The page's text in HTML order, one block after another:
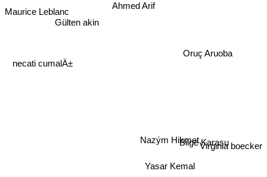
Ahmed Arif
Gülten akin
Nazým Hikmet
Yasar Kemal
Oruç Aruoba
Bilge Karasu
Maurice Leblanc